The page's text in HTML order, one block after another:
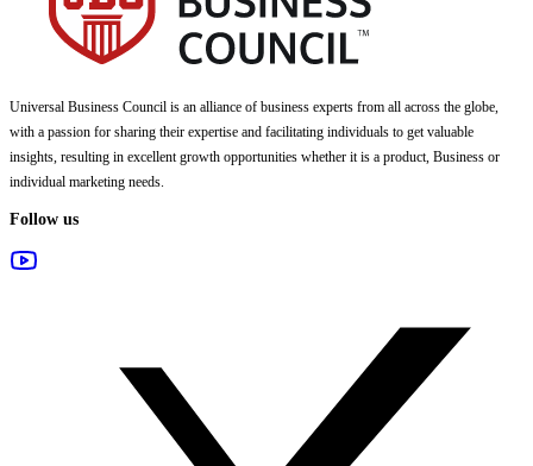
Universal Business Council is an alliance of business experts from all across the globe,
with a passion for sharing their expertise and facilitating individuals to get valuable
insights, resulting in excellent growth opportunities whether it is a product, Business or
individual marketing needs.
Follow us